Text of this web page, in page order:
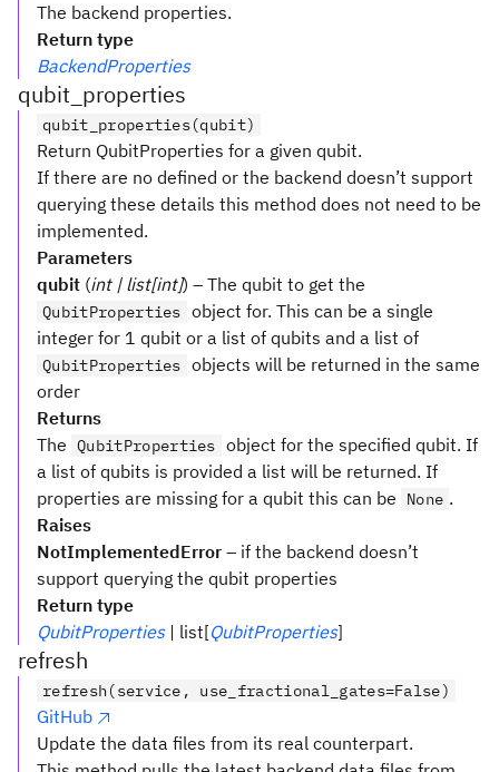
The backend properties.
Return type
BackendProperties
qubit_properties
qubit_properties(qubit)
Return QubitProperties for a given qubit.
If there are no defined or the backend doesn’t support
querying these details this method does not need to be
implemented.
Parameters
qubit (int | list[int]) – The qubit to get the
QubitProperties object for. This can be a single
integer for 1 qubit or a list of qubits and a list of
QubitProperties objects will be returned in the same
order
Returns
The QubitProperties object for the specified qubit. If
a list of qubits is provided a list will be returned. If
properties are missing for a qubit this can be
None .
Raises
NotImplementedError – if the backend doesn’t
support querying the qubit properties
Return type
QubitProperties| list[QubitProperties]
refresh
refresh(service, use_fractional_gates=False)
GitHub
Update the data files from its real counterpart.